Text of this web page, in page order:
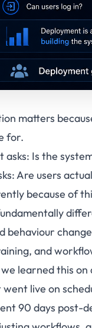
matters
for.
asks: Is the
Are users
because of
behaviour
and
learned this
live on
90 days post-